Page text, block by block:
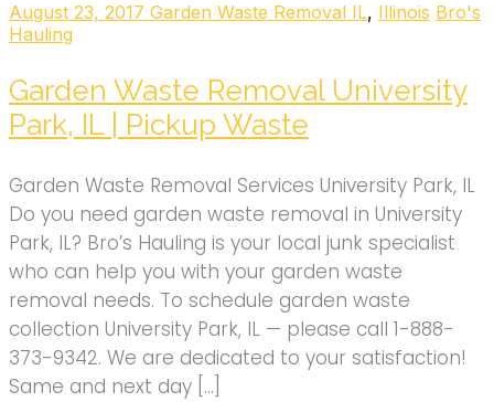
August 23, 2017 Garden Waste Removal IL, Illinois Bro's
Hauling
Garden Waste Removal University
Park, IL | Pickup Waste
Garden Waste Removal Services University Park, IL
Do you need garden waste removal in University
Park, IL? Bro’s Hauling is your local junk specialist
who can help you with your garden waste
removal needs. To schedule garden waste
collection University Park, IL — please call 1-888-
373-9342. We are dedicated to your satisfaction!
Same and next day […]